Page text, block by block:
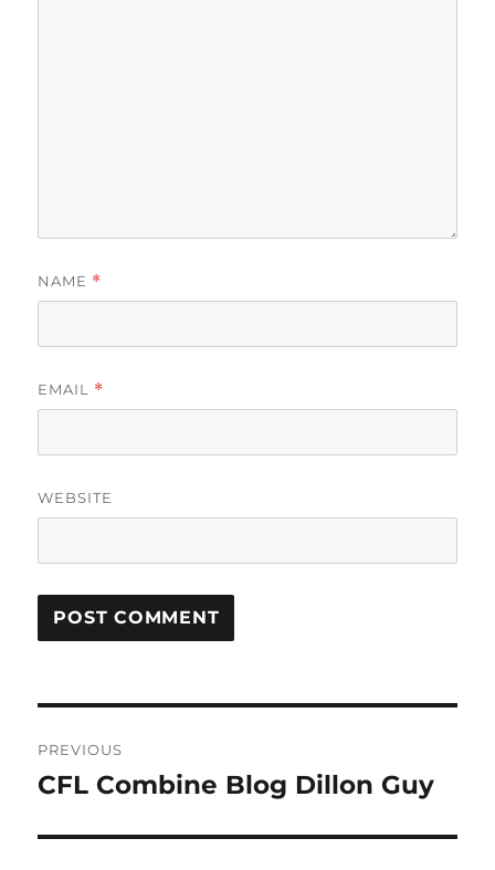
NAME *
EMAIL *
WEBSITE
navigation
PREVIOUS
Previous
CFL Combine Blog Dillon Guy